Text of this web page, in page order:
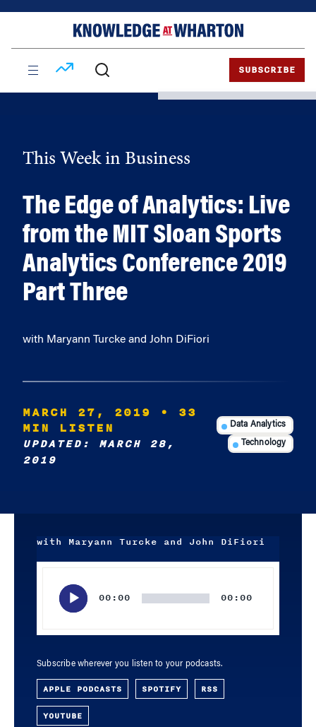
SUBSCRIBE
This Week in Business
The Edge of Analytics: Live
from the MIT Sloan Sports
Analytics Conference 2019
Part Three
with Maryann Turcke and John DiFiori
MARCH 27, 2019
• 33
MIN LISTEN
UPDATED: MARCH 28,
2019
Data Analytics
Technology
with Maryann Turcke and John DiFiori
00:00 00:00
Subscribe wherever you listen to your podcasts.
APPLE PODCASTS SPOTIFY RSS
YOUTUBE